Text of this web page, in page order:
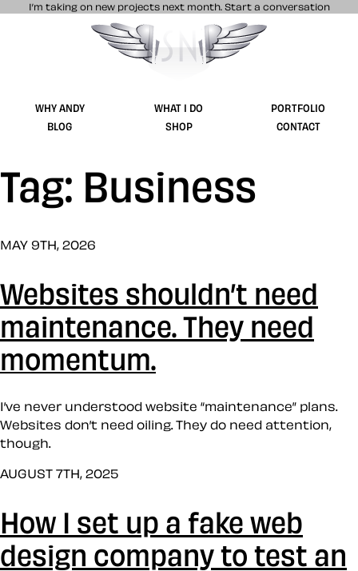
I’m taking on new projects next month. Start a conversation
Stuff & Nonsense product and website
WHY ANDY WHAT I DO
PORTFOLIO
BLOG
SHOP CONTACT
Tag: Business
MAY 9TH, 2026
Websites shouldn’t need
maintenance. They need
momentum.
I’ve never understood website “maintenance” plans.
Websites don’t need oiling. They do need attention,
though.
AUGUST 7TH, 2025
How I set up a fake web
design company to test an